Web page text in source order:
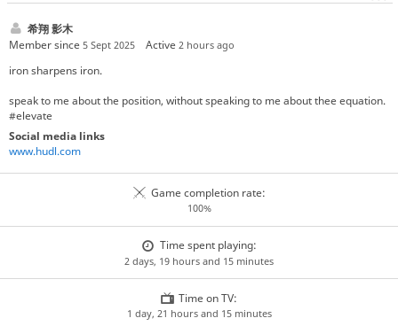
希翔 影木
Member since 5 Sept 2025 Active2 hours ago
iron sharpens iron.
speak to me about the position, without speaking to me about thee equation.
#elevate
Social media links
www.hudl.com
Game completion rate:
100%
Time spent playing:
2 days, 19 hours and 15 minutes
Time on TV:
1 day, 21 hours and 15 minutes